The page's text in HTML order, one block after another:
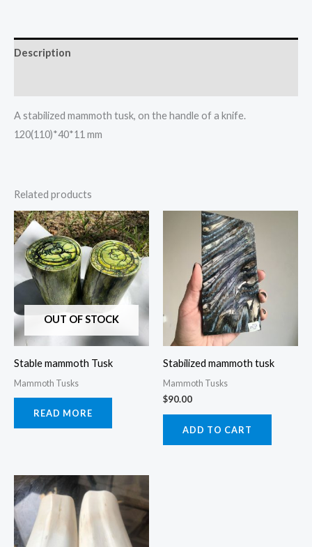
Description
A stabilized mammoth tusk, on the handle of a knife.
120(110)*40*11 mm
Related products
OUT OF STOCK
Stable mammoth Tusk
Mammoth Tusks
READ MORE
Stabilized mammoth tusk
Mammoth Tusks
$90.00
ADD TO CART
Price
range:
$120.00
through
$140.00
product
has
multiple